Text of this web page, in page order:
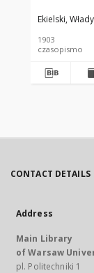
Ekielski,
1903
czasopismo
CONTACT DETAILS
Address
Main Library
of Warsaw
pl. Politechniki 1